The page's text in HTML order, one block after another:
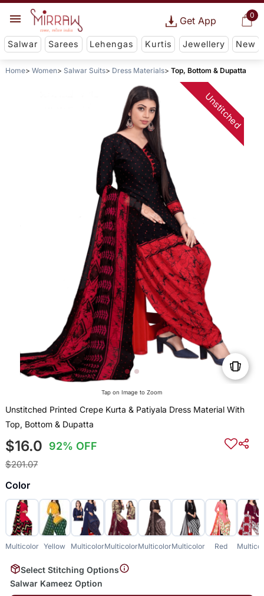
0
Get App
Salwar Sarees Lehengas Kurtis Jewellery New
Home Women Salwar Suits Dress Materials Top, Bottom & Dupatta
Unstitched
Tap on Image to Zoom
Unstitched Printed Crepe Kurta & Patiyala Dress Material With
Top, Bottom & Dupatta
$16.0 92% OFF
$201.07
Color
Multicolor Yellow MulticolorMulticolorMulticolorMulticolor Red
Select Stitching Options
Salwar Kameez Option